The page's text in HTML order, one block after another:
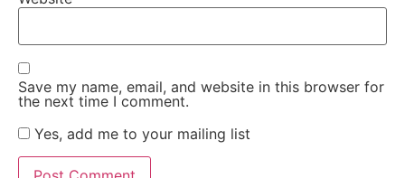
Save my name, email, and website in this browser for
the next time I comment.
Yes, add me to your mailing list